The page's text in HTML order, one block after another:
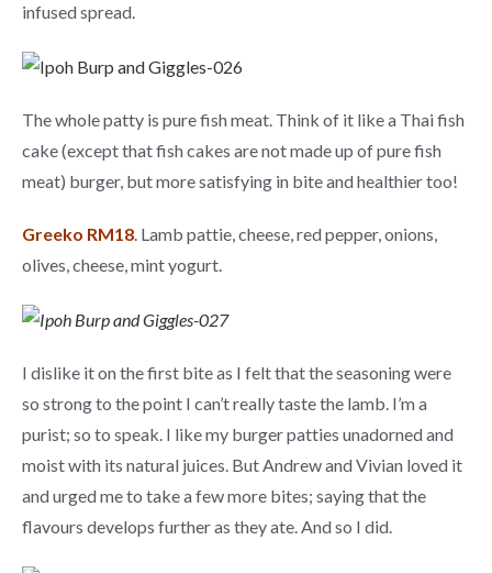
infused spread.
The whole patty is pure fish meat. Think of it like a Thai fish
cake (except that fish cakes are not made up of pure fish
meat) burger, but more satisfying in bite and healthier too!
Greeko RM18. Lamb pattie, cheese, red pepper, onions,
olives, cheese, mint yogurt.
I dislike it on the first bite as I felt that the seasoning were
so strong to the point I can’t really taste the lamb. I’m a
purist; so to speak. I like my burger patties unadorned and
moist with its natural juices. But Andrew and Vivian loved it
and urged me to take a few more bites; saying that the
flavours develops further as they ate. And so I did.